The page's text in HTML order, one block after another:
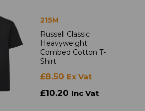
215M
Russell Classic
Heavyweight
Combed Cotton T-
Shirt
£8.50 Ex Vat
£10.20 Inc Vat